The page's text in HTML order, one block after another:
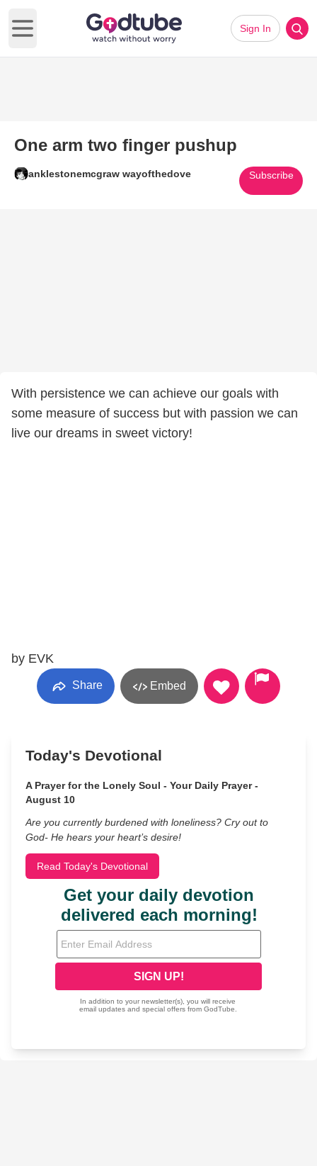
Open main menu
Sign In
One arm two finger pushup
anklestonemcgraw wayofthedove Subscribe
With persistence we can achieve our goals with
some measure of success but with passion we can
live our dreams in sweet victory!
by EVK
Share Embed
Today's Devotional
A Prayer for the Lonely Soul - Your Daily Prayer -
August 10
Are you currently burdened with loneliness? Cry out to
God- He hears your heart’s desire!
Read Today's Devotional